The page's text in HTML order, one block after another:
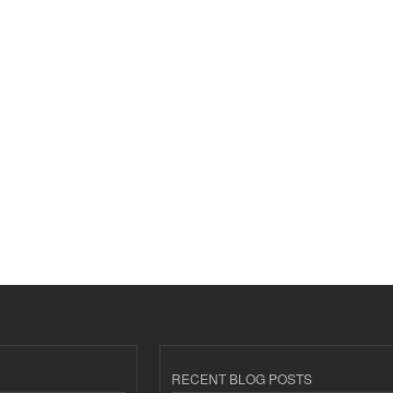
RECENT BLOG POSTS